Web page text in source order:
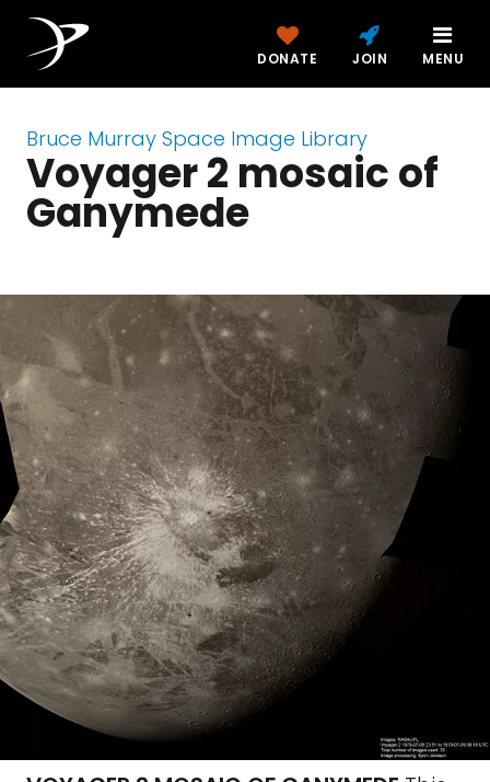
DONATE JOIN MENU
Bruce Murray Space Image Library
Voyager 2 mosaic of
Ganymede